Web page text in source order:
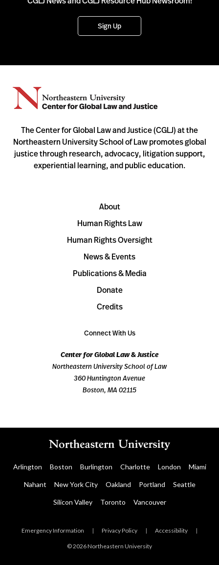
Sign Up
The Center for Global Law and Justice (CGLJ) at the
Northeastern University School of Law promotes global
justice through research, advocacy, litigation support,
experiential learning, and public education.
About
Human Rights Law
Human Rights Oversight
News & Events
Publications & Media
Donate
Credits
Connect With Us
Center for Global Law & Justice
Northeastern University School of Law
360 Huntington Avenue
Boston, MA 02115
Arlington Boston Burlington Charlotte London Miami
Nahant New York City Oakland Portland Seattle
Silicon Valley Toronto Vancouver
Emergency Information | Privacy Policy | Accessibility |
© 2026 Northeastern University